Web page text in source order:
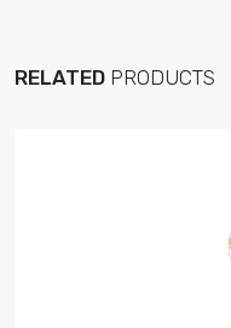
RELATED PRODUCTS